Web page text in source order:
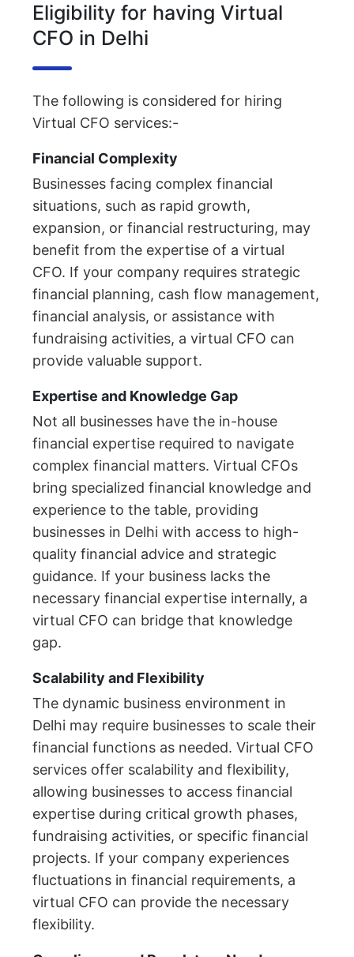
Eligibility for having Virtual
CFO in Delhi
The following is considered for hiring
Virtual CFO services:-
Financial Complexity
Businesses facing complex financial
situations, such as rapid growth,
expansion, or financial restructuring, may
benefit from the expertise of a virtual
CFO. If your company requires strategic
financial planning, cash flow management,
financial analysis, or assistance with
fundraising activities, a virtual CFO can
provide valuable support.
Expertise and Knowledge Gap
Not all businesses have the in-house
financial expertise required to navigate
complex financial matters. Virtual CFOs
bring specialized financial knowledge and
experience to the table, providing
businesses in Delhi with access to high-
quality financial advice and strategic
guidance. If your business lacks the
necessary financial expertise internally, a
virtual CFO can bridge that knowledge
gap.
Scalability and Flexibility
The dynamic business environment in
Delhi may require businesses to scale their
financial functions as needed. Virtual CFO
services offer scalability and flexibility,
allowing businesses to access financial
expertise during critical growth phases,
fundraising activities, or specific financial
projects. If your company experiences
fluctuations in financial requirements, a
virtual CFO can provide the necessary
flexibility.